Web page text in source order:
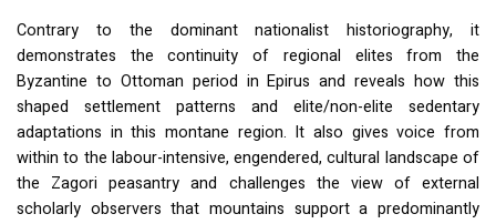
Contrary to the dominant nationalist historiography, it
demonstrates the continuity of regional elites from the
Byzantine to Ottoman period in Epirus and reveals how this
shaped settlement patterns and elite/non-elite sedentary
adaptations in this montane region. It also gives voice from
within to the labour-intensive, engendered, cultural landscape of
the Zagori peasantry and challenges the view of external
scholarly observers that mountains support a predominantly